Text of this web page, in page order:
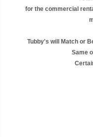
for the commercial
Tubby's will Match or
Same